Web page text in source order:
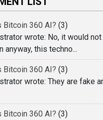
Bitcoin 360 AI? (3)
wrote: No, it would not
anyway, this techno...
Bitcoin 360 AI? (3)
wrote: They are fake
Bitcoin 360 AI? (3)